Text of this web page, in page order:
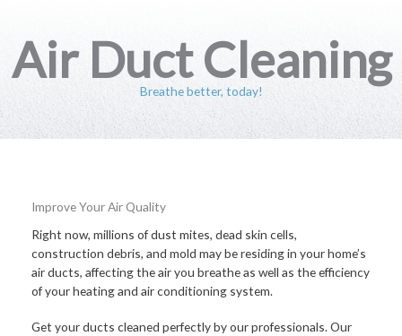
Air Duct Cleaning
Breathe better, today!
Improve Your Air Quality
Right now, millions of dust mites, dead skin cells,
construction debris, and mold may be residing in your home’s
air ducts, affecting the air you breathe as well as the efficiency
of your heating and air conditioning system.
Get your ducts cleaned perfectly by our professionals. Our